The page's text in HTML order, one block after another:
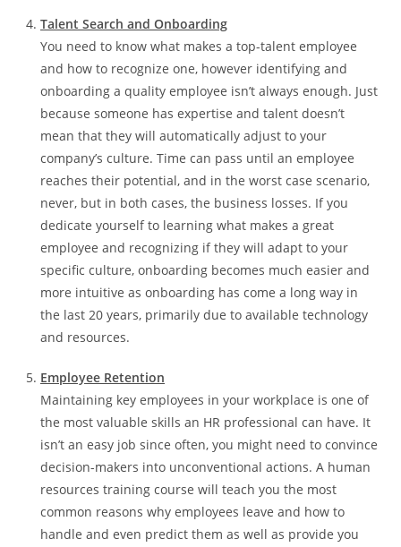
Talent Search and Onboarding
You need to know what makes a top-talent employee
and how to recognize one, however identifying and
onboarding a quality employee isn’t always enough. Just
because someone has expertise and talent doesn’t
mean that they will automatically adjust to your
company’s culture. Time can pass until an employee
reaches their potential, and in the worst case scenario,
never, but in both cases, the business losses. If you
dedicate yourself to learning what makes a great
employee and recognizing if they will adapt to your
specific culture, onboarding becomes much easier and
more intuitive as onboarding has come a long way in
the last 20 years, primarily due to available technology
and resources.
Employee Retention
Maintaining key employees in your workplace is one of
the most valuable skills an HR professional can have. It
isn’t an easy job since often, you might need to convince
decision-makers into unconventional actions. A human
resources training course will teach you the most
common reasons why employees leave and how to
handle and even predict them as well as provide you